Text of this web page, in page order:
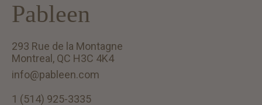
Pableen
293 Rue de la Montagne
Montreal, QC H3C 4K4
info@pableen.com
1 (514) 925-3335